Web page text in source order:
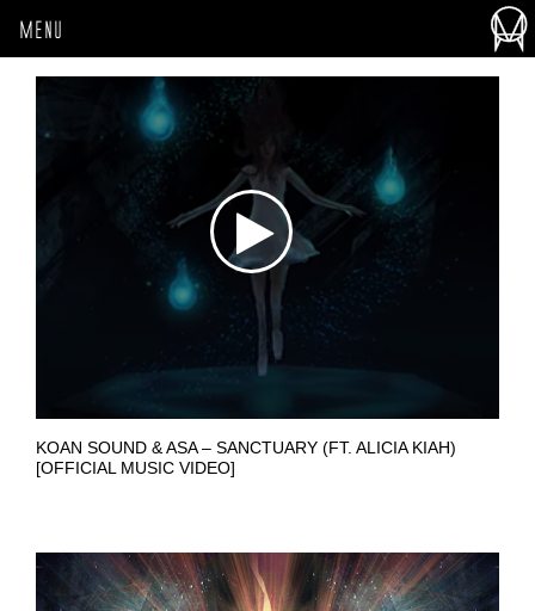
MENU
KOAN SOUND & ASA – SANCTUARY (FT. ALICIA KIAH)
[OFFICIAL MUSIC VIDEO]